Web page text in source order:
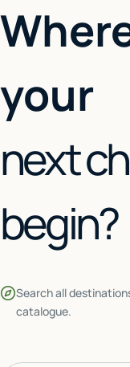
your
next
begin?
Search all
catalogue.